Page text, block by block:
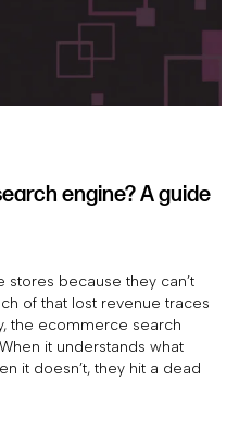
engine? A guide
stores because they can’t
of that lost revenue traces
the ecommerce search
it understands what
it doesn’t, they hit a dead